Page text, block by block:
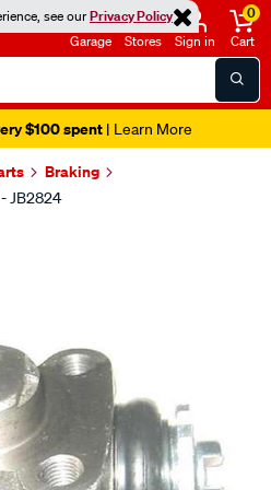
see ourPrivacy Policy
Garage Stores Sign in
0
Cart
$100 spent| Learn More
Braking
JB2824